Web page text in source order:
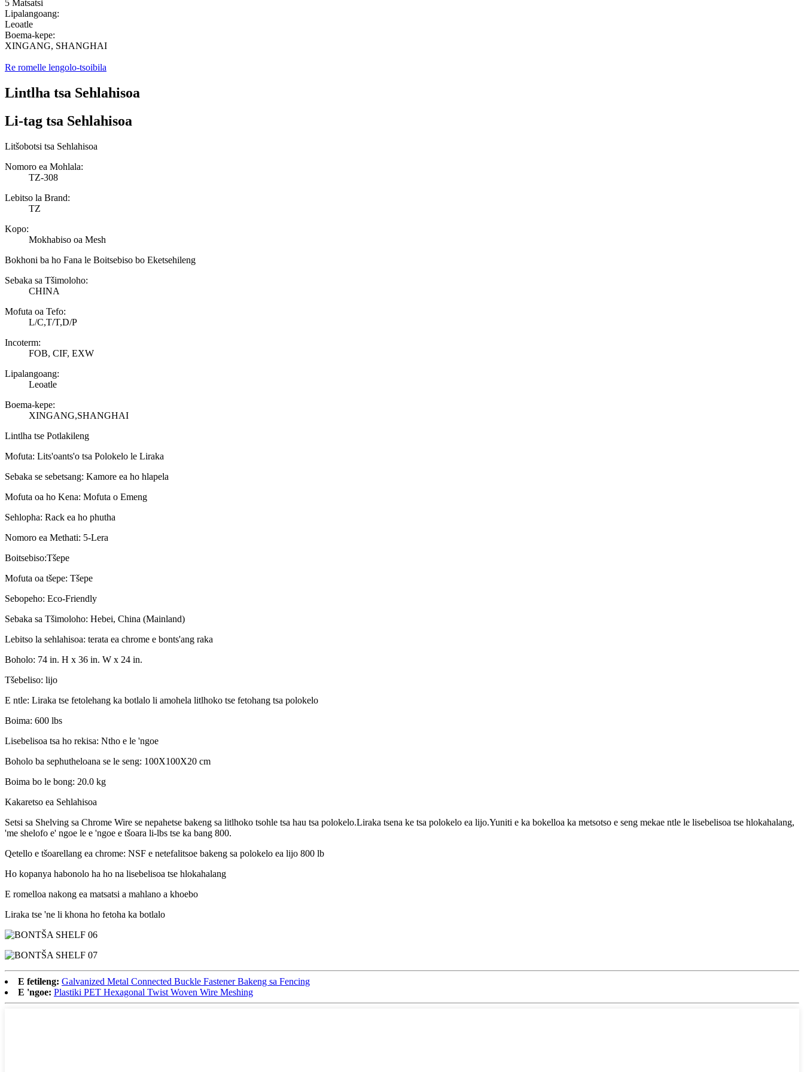
5 Matsatsi
Lipalangoang:
Leoatle
Boema-kepe:
XINGANG, SHANGHAI
Re romelle lengolo-tsoibila
Lintlha tsa Sehlahisoa
Li-tag tsa Sehlahisoa
Litšobotsi tsa Sehlahisoa
Nomoro ea Mohlala:
TZ-308
Lebitso la Brand:
TZ
Kopo:
Mokhabiso oa Mesh
Bokhoni ba ho Fana le Boitsebiso bo Eketsehileng
Sebaka sa Tšimoloho:
CHINA
Mofuta oa Tefo:
L/C,T/T,D/P
Incoterm:
FOB, CIF, EXW
Lipalangoang:
Leoatle
Boema-kepe:
XINGANG,SHANGHAI
Lintlha tse Potlakileng
Mofuta: Lits'oants'o tsa Polokelo le Liraka
Sebaka se sebetsang: Kamore ea ho hlapela
Mofuta oa ho Kena: Mofuta o Emeng
Sehlopha: Rack ea ho phutha
Nomoro ea Methati: 5-Lera
Boitsebiso:Tšepe
Mofuta oa tšepe: Tšepe
Sebopeho: Eco-Friendly
Sebaka sa Tšimoloho: Hebei, China (Mainland)
Lebitso la sehlahisoa: terata ea chrome e bonts'ang raka
Boholo: 74 in. H x 36 in. W x 24 in.
Tšebeliso: lijo
E ntle: Liraka tse fetolehang ka botlalo li amohela litlhoko tse fetohang tsa polokelo
Boima: 600 lbs
Lisebelisoa tsa ho rekisa: Ntho e le 'ngoe
Boholo ba sephutheloana se le seng: 100X100X20 cm
Boima bo le bong: 20.0 kg
Kakaretso ea Sehlahisoa
Setsi sa Shelving sa Chrome Wire se nepahetse bakeng sa litlhoko tsohle tsa hau tsa polokelo.Liraka tsena ke tsa polokelo ea lijo.Yuniti e ka bokelloa ka metsotso e seng mekae ntle le lisebelisoa tse hlokahalang,
'me shelofo e' ngoe le e 'ngoe e tšoara li-lbs tse ka bang 800.
Qetello e tšoarellang ea chrome: NSF e netefalitsoe bakeng sa polokelo ea lijo 800 lb
Ho kopanya habonolo ha ho na lisebelisoa tse hlokahalang
E romelloa nakong ea matsatsi a mahlano a khoebo
Liraka tse 'ne li khona ho fetoha ka botlalo
E fetileng: Galvanized Metal Connected Buckle Fastener Bakeng sa Fencing
E 'ngoe: Plastiki PET Hexagonal Twist Woven Wire Meshing